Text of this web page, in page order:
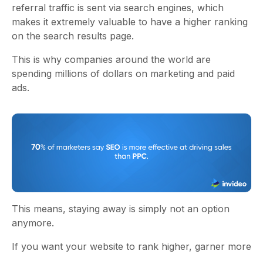
referral traffic is sent via search engines, which
makes it extremely valuable to have a higher ranking
on the search results page.
This is why companies around the world are
spending millions of dollars on marketing and paid
ads.
This means, staying away is simply not an option
anymore.
If you want your website to rank higher, garner more